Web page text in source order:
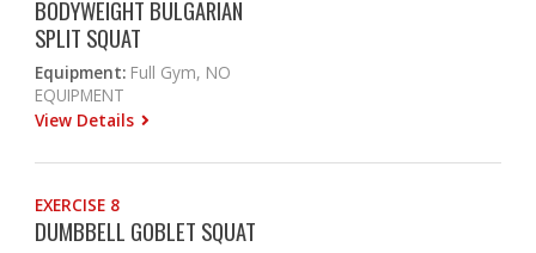
BODYWEIGHT BULGARIAN
SPLIT SQUAT
Equipment: Full Gym, NO
EQUIPMENT
View Details
EXERCISE 8
DUMBBELL GOBLET SQUAT